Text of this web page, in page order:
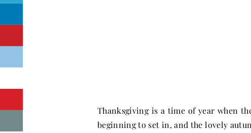
Thanksgiving is a time of year when
beginning to set in, and the lovely